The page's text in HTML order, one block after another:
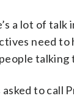
a lot of talk
need to
talking
to call